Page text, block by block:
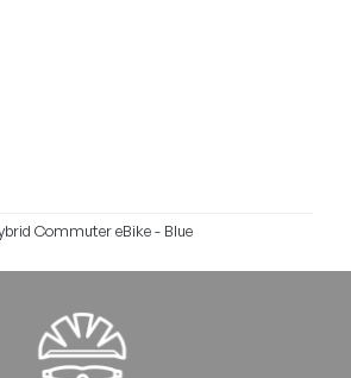
Commuter eBike - Blue